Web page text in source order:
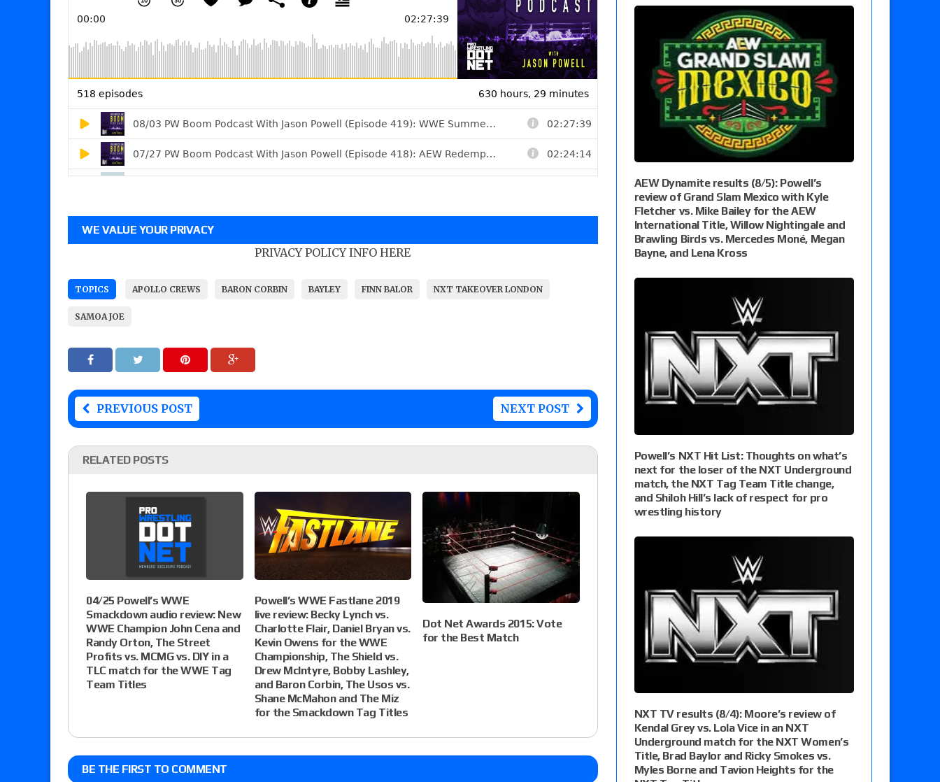
WE VALUE YOUR PRIVACY
PRIVACY POLICY INFO HERE
TOPICS APOLLO CREWS BARON CORBIN BAYLEY FINN BALOR NXT TAKEOVER LONDON
SAMOA JOE
PREVIOUS POST NEXT POST
RELATED POSTS
04/25 Powell’s WWE
Smackdown audio review: New
WWE Champion John Cena and
Randy Orton, The Street
Profits vs. MCMG vs. DIY in a
TLC match for the WWE Tag
Team Titles
Powell’s WWE Fastlane 2019
live review: Becky Lynch vs.
Charlotte Flair, Daniel Bryan vs.
Kevin Owens for the WWE
Championship, The Shield vs.
Drew McIntyre, Bobby Lashley,
and Baron Corbin, The Usos vs.
Shane McMahon and The Miz
for the Smackdown Tag Titles
Dot Net Awards 2015: Vote
for the Best Match
BE THE FIRST TO COMMENT
AEW Dynamite results (8/5): Powell’s
review of Grand Slam Mexico with Kyle
Fletcher vs. Mike Bailey for the AEW
International Title, Willow Nightingale and
Brawling Birds vs. Mercedes Moné, Megan
Bayne, and Lena Kross
Powell’s NXT Hit List: Thoughts on what’s
next for the loser of the NXT Underground
match, the NXT Tag Team Title change,
and Shiloh Hill’s lack of respect for pro
wrestling history
NXT TV results (8/4): Moore’s review of
Kendal Grey vs. Lola Vice in an NXT
Underground match for the NXT Women’s
Title, Brad Baylor and Ricky Smokes vs.
Myles Borne and Tavion Heights for the